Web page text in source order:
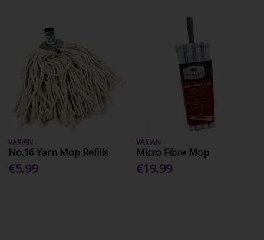
VARIAN
No.16 Yarn Mop Refills
€5.99
VARIAN
Micro Fibre Mop
€19.99